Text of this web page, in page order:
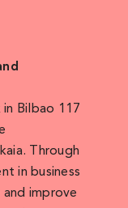
in Bilbao 117
Through
in business
improve